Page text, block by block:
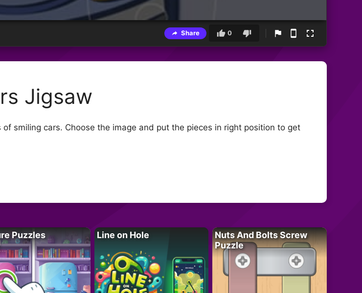
Share 0
Jigsaw
smiling cars. Choose the image and put the pieces in right position to get
Puzzles Line on Hole
Nuts And Bolts Screw
Puzzle